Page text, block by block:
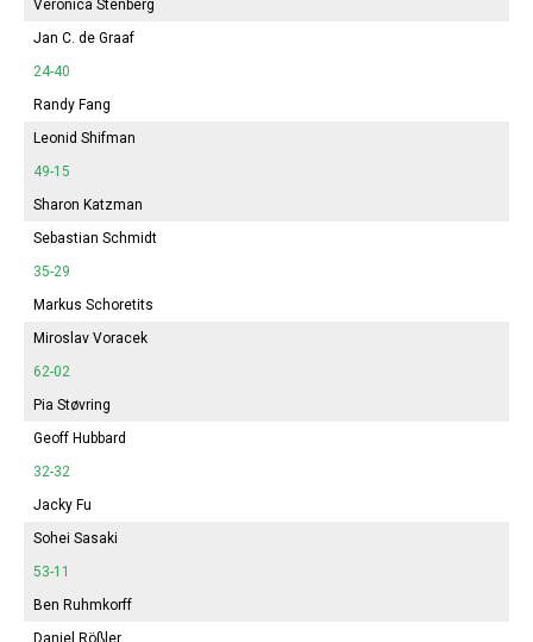
Veronica Stenberg
Jan C. de Graaf
24-40
Randy Fang
Leonid Shifman
49-15
Sharon Katzman
Sebastian Schmidt
35-29
Markus Schoretits
Miroslav Voracek
62-02
Pia Støvring
Geoff Hubbard
32-32
Jacky Fu
Sohei Sasaki
53-11
Ben Ruhmkorff
Daniel Rößler